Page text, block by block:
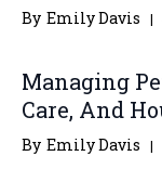
By Emily Davis
Managing
Care, And
By Emily Davis